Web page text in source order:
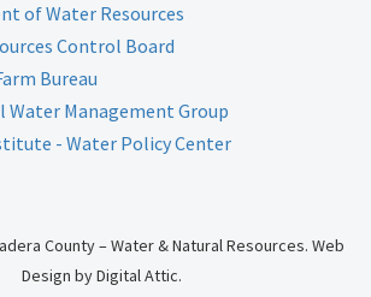
of Water Resources
Control Board
Bureau
Water Management Group
- Water Policy Center
County – Water & Natural Resources. Web
Design byDigital Attic.